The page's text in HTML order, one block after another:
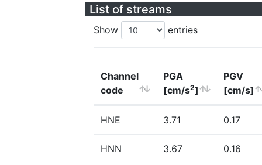
List of streams
Show entries
Channel
code
PGA
[cm/s2]
PGV
[cm/s]
HNE 3.71 0.17
HNN 3.67 0.16